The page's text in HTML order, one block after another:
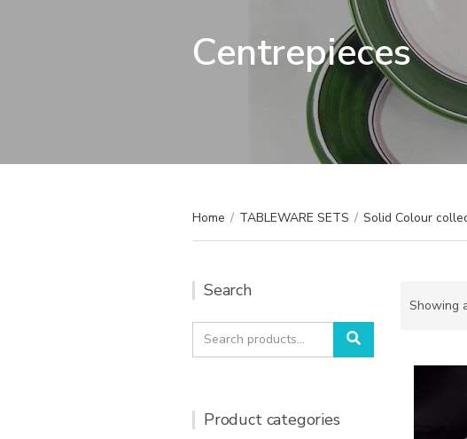
Centrepieces
Home / TABLEWARE SETS / Solid Colour
Showing
Search
Search
for:
Search
Product categories